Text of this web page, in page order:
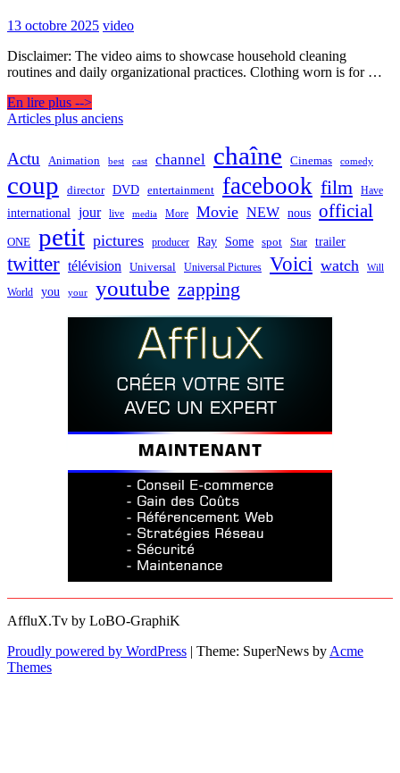
13 octobre 2025 video
Disclaimer: The video aims to showcase household cleaning
routines and daily organizational practices. Clothing worn is for …
En lire plus -->
Navigation
articles
Articles plus anciens
Actu Animation best cast channel chaîne Cinemas comedy
coup director DVD entertainment facebook film Have
international jour live media More Movie NEW nous official
ONE petit pictures producer Ray Some spot Star trailer
twitter télévision Universal Universal Pictures Voici watch Will
World you your youtube zapping
AffluX.Tv by LoBO-GraphiK
Proudly powered by WordPress | Theme: SuperNews by Acme
Themes